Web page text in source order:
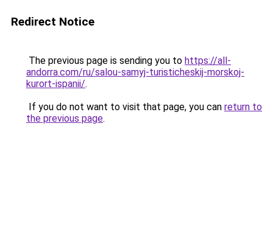
Redirect Notice
The previous page is sending you to https://all-
andorra.com/ru/salou-samyj-turisticheskij-morskoj-
kurort-ispanii/.
If you do not want to visit that page, you can return to
the previous page.